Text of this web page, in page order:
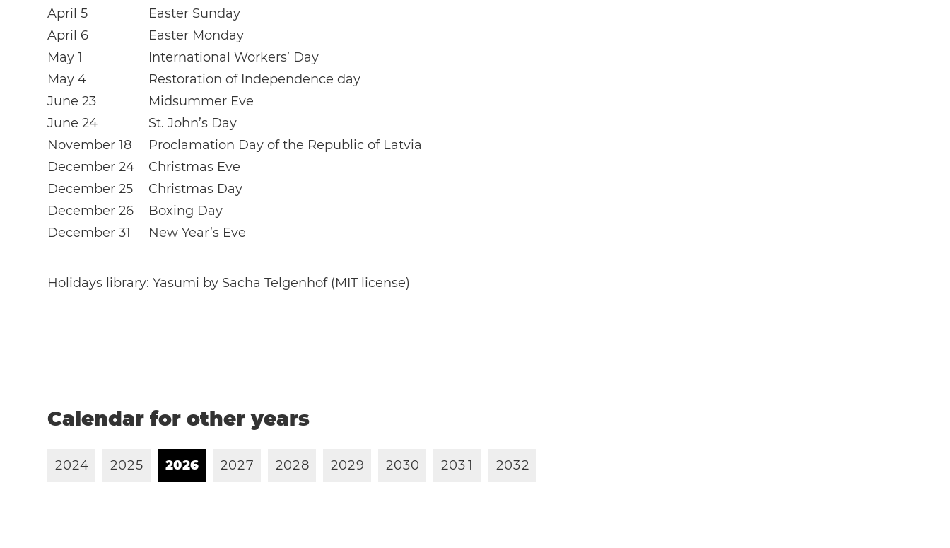
April 5
Easter Sunday
April 6
Easter Monday
May 1
International Workers’ Day
May 4
Restoration of Independence day
June 23
Midsummer Eve
June 24
St. John’s Day
November 18
Proclamation Day of the Republic of Latvia
December 24
Christmas Eve
December 25
Christmas Day
December 26
Boxing Day
December 31
New Year’s Eve
Holidays library:Yasumi by Sacha Telgenhof(MIT license)
Calendar for other years
2024 2025 2026 2027 2028 2029 2030 2031 2032